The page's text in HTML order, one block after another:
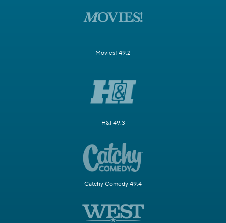
Movies! 49.2
H&I 49.3
Catchy Comedy 49.4